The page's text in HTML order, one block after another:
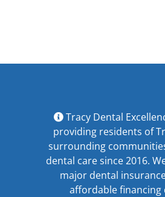
Tracy Dental
providing residents of
surrounding
dental care since 2016.
major dental
affordable financing